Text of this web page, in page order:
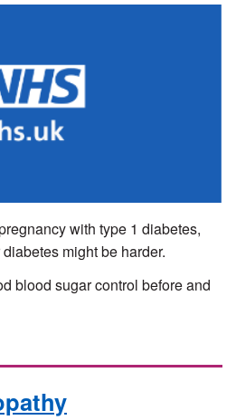
with type 1 diabetes,
might be harder.
blood sugar control before and